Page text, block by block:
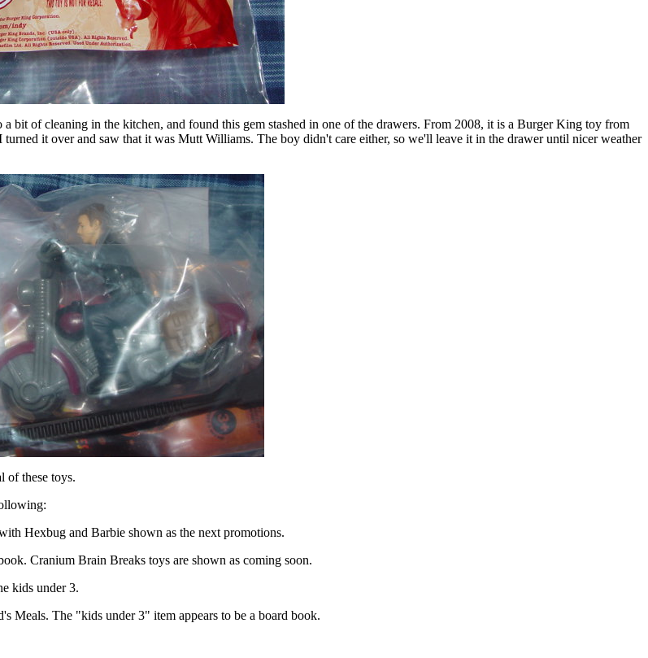
bit of cleaning in the kitchen, and found this gem stashed in one of the drawers. From 2008, it is a Burger King toy from
it over and saw that it was Mutt Williams. The boy didn't care either, so we'll leave it in the drawer until nicer weather
of these toys.
Hexbug and Barbie shown as the next promotions.
Cranium Brain Breaks toys are shown as coming soon.
kids under 3.
Meals. The "kids under 3" item appears to be a board book.